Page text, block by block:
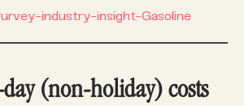
(non-holiday) costs